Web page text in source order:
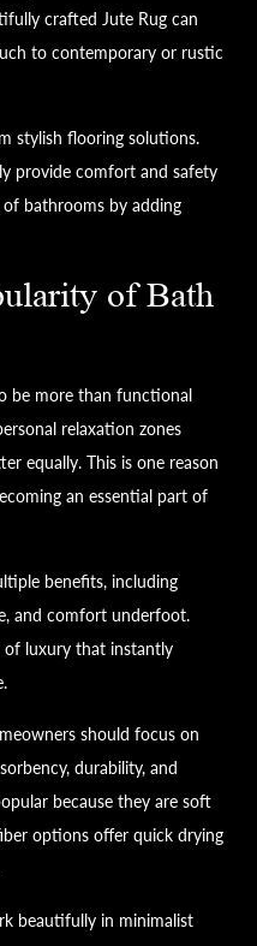
crafted Jute Rug can
to contemporary or rustic
stylish flooring solutions.
provide comfort and safety
of bathrooms by adding
of Bath
be more than functional
relaxation zones
equally. This is one reason
an essential part of
benefits, including
and comfort underfoot.
of luxury that instantly
should focus on
durability, and
because they are soft
options offer quick drying
beautifully in minimalist